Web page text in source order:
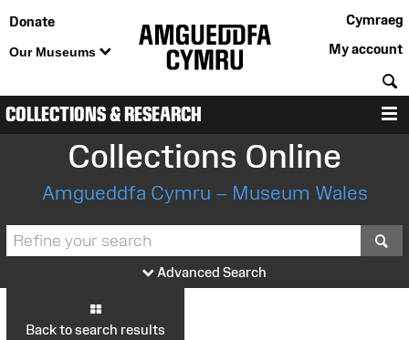
Donate
Our Museums
Cymraeg
My account
COLLECTIONS & RESEARCH
Collections Online
Amgueddfa Cymru – Museum Wales
Advanced Search
Back to search results